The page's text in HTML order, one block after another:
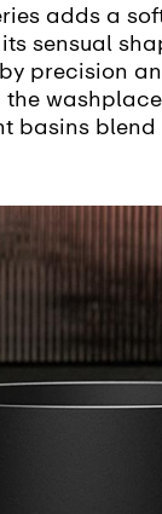
adds a
sensual
precision
the
basins